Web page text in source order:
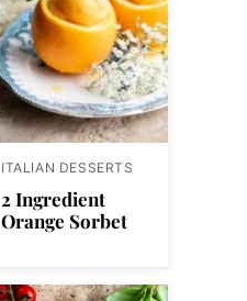
ITALIAN DESSERTS
2 Ingredient
Orange Sorbet